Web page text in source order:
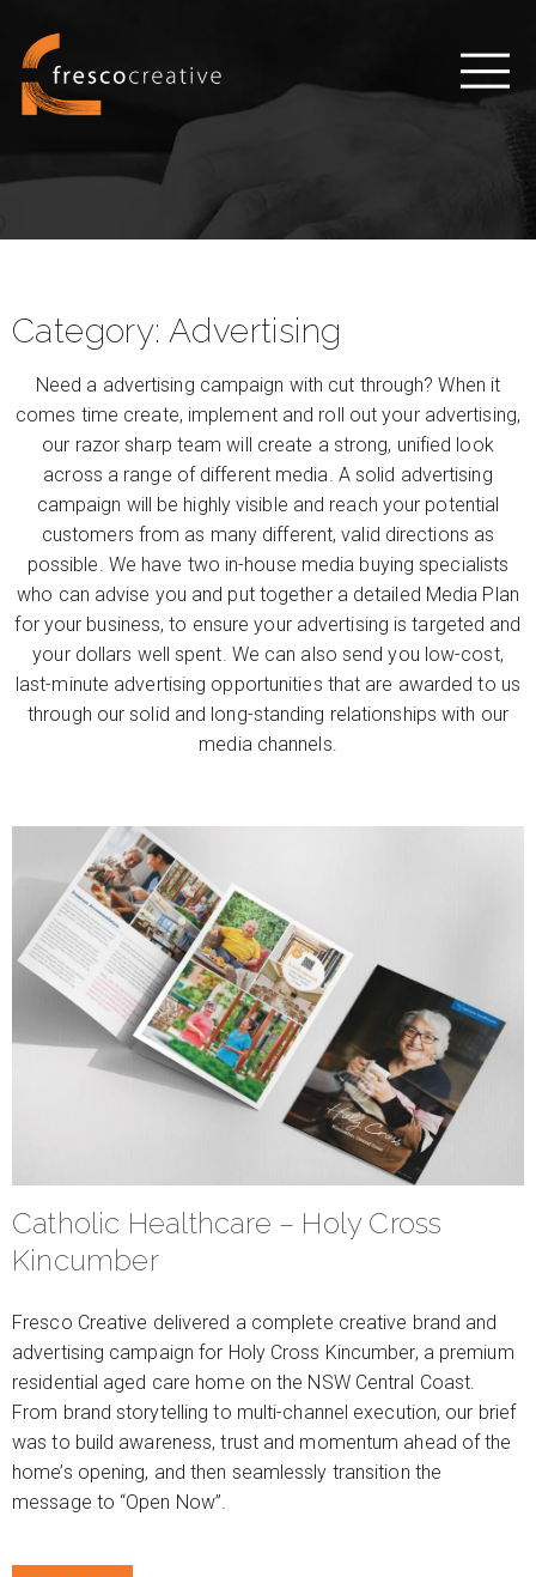
Category: Advertising
Need a advertising campaign with cut through? When it
comes time create, implement and roll out your advertising,
our razor sharp team will create a strong, unified look
across a range of different media. A solid advertising
campaign will be highly visible and reach your potential
customers from as many different, valid directions as
possible. We have two in-house media buying specialists
who can advise you and put together a detailed Media Plan
for your business, to ensure your advertising is targeted and
your dollars well spent. We can also send you low-cost,
last-minute advertising opportunities that are awarded to us
through our solid and long-standing relationships with our
media channels.
Catholic Healthcare – Holy Cross
Kincumber
Fresco Creative delivered a complete creative brand and
advertising campaign for Holy Cross Kincumber, a premium
residential aged care home on the NSW Central Coast.
From brand storytelling to multi-channel execution, our brief
was to build awareness, trust and momentum ahead of the
home’s opening, and then seamlessly transition the
message to “Open Now”.